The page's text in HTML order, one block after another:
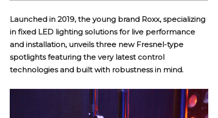
Launched in 2019, the young brand Roxx, specializing
in fixed LED lighting solutions for live performance
and installation, unveils three new Fresnel-type
spotlights featuring the very latest control
technologies and built with robustness in mind.